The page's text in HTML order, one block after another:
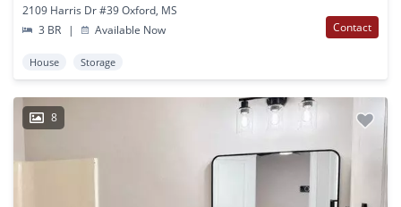
2109 Harris Dr #39 Oxford, MS
3 BR
| Available Now Contact
House Storage
8